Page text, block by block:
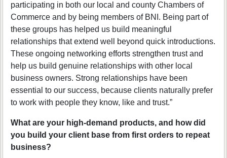
participating in both our local and county Chambers of
Commerce and by being members of BNI. Being part of
these groups has helped us build meaningful
relationships that extend well beyond quick introductions.
These ongoing networking efforts strengthen trust and
help us build genuine relationships with other local
business owners. Strong relationships have been
essential to our success, because clients naturally prefer
to work with people they know, like and trust.”
What are your high-demand products, and how did
you build your client base from first orders to repeat
business?